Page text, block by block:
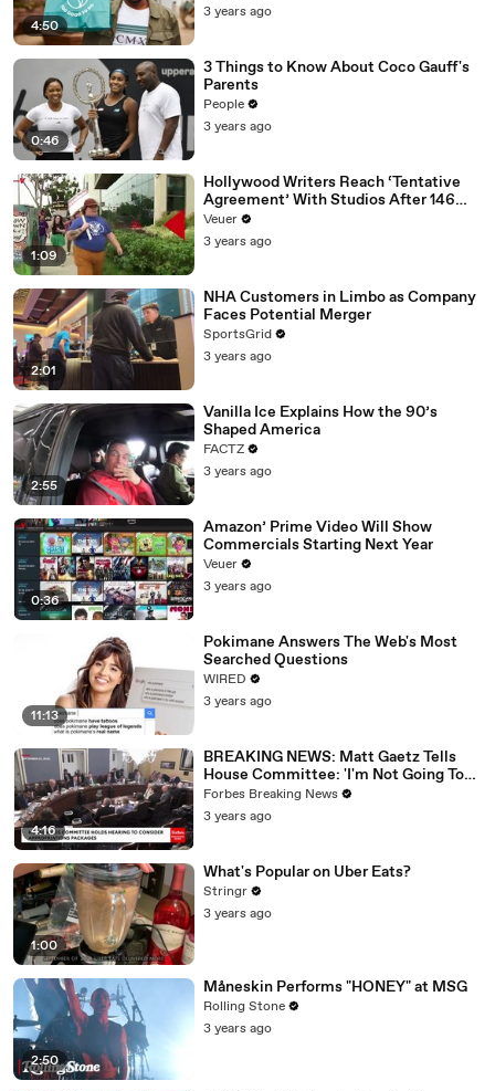
4:50
3 years ago
0:46
3 Things to Know About Coco Gauff's
Parents
People
3 years ago
1:09
Hollywood Writers Reach ‘Tentative
Agreement’ With Studios After 146
Day Strike
Veuer
3 years ago
2:01
NHA Customers in Limbo as Company
Faces Potential Merger
SportsGrid
3 years ago
2:55
Vanilla Ice Explains How the 90’s
Shaped America
FACTZ
3 years ago
0:36
Amazon’ Prime Video Will Show
Commercials Starting Next Year
Veuer
3 years ago
11:13
Pokimane Answers The Web's Most
Searched Questions
WIRED
3 years ago
4:16
BREAKING NEWS: Matt Gaetz Tells
House Committee: 'I'm Not Going To
Vote For A Continuing Resolution'
Forbes Breaking News
3 years ago
1:00
What's Popular on Uber Eats?
Stringr
3 years ago
2:50
Måneskin Performs "HONEY" at MSG
Rolling Stone
3 years ago